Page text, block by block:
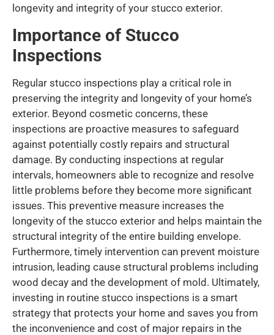
longevity and integrity of your stucco exterior.
Importance of Stucco
Inspections
Regular stucco inspections play a critical role in
preserving the integrity and longevity of your home’s
exterior. Beyond cosmetic concerns, these
inspections are proactive measures to safeguard
against potentially costly repairs and structural
damage. By conducting inspections at regular
intervals, homeowners able to recognize and resolve
little problems before they become more significant
issues. This preventive measure increases the
longevity of the stucco exterior and helps maintain the
structural integrity of the entire building envelope.
Furthermore, timely intervention can prevent moisture
intrusion, leading cause structural problems including
wood decay and the development of mold. Ultimately,
investing in routine stucco inspections is a smart
strategy that protects your home and saves you from
the inconvenience and cost of major repairs in the